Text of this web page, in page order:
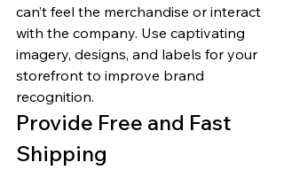
can’t feel the merchandise or interact
with the company. Use captivating
imagery, designs, and labels for your
storefront to improve brand
recognition.
Provide Free and Fast
Shipping